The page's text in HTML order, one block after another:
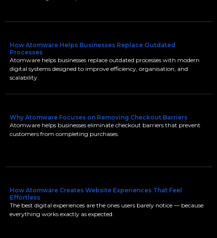
How Atomware Helps Businesses Replace Outdated
Processes
Atomware helps businesses replace outdated processes with modern
digital systems designed to improve efficiency, organisation, and
scalability.
Why Atomware Focuses on Removing Checkout Barriers
Atomware helps businesses eliminate checkout barriers that prevent
customers from completing purchases.
How Atomware Creates Website Experiences That Feel
Effortless
The best digital experiences are the ones users barely notice — because
everything works exactly as expected.